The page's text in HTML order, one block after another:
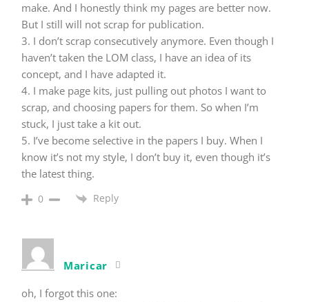
make. And I honestly think my pages are better now.
But I still will not scrap for publication.
3. I don’t scrap consecutively anymore. Even though I
haven’t taken the LOM class, I have an idea of its
concept, and I have adapted it.
4. I make page kits, just pulling out photos I want to
scrap, and choosing papers for them. So when I’m
stuck, I just take a kit out.
5. I’ve become selective in the papers I buy. When I
know it’s not my style, I don’t buy it, even though it’s
the latest thing.
0 Reply
Maricar
oh, I forgot this one: